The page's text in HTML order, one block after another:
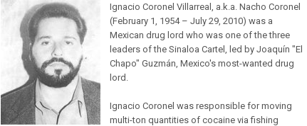
Ignacio Coronel Villarreal, a.k.a. Nacho Coronel
(February 1, 1954 – July 29, 2010) was a
Mexican drug lord who was one of the three
leaders of the Sinaloa Cartel, led by Joaquín "El
Chapo" Guzmán, Mexico's most-wanted drug
lord.
Ignacio Coronel was responsible for moving
multi-ton quantities of cocaine via fishing